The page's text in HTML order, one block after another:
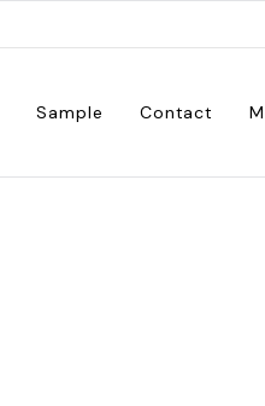
Sample Contact